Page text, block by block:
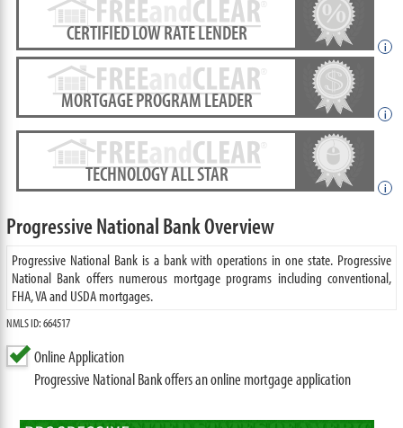
CERTIFIED LOW RATE LENDER
i
MORTGAGE PROGRAM LEADER
i
TECHNOLOGY ALL STAR
i
Progressive National Bank Overview
Progressive National Bank is a bank with operations in one state. Progressive
National Bank offers numerous mortgage programs including conventional,
FHA, VA and USDA mortgages.
NMLS ID: 664517
Online Application
Progressive National Bank offers an online mortgage application